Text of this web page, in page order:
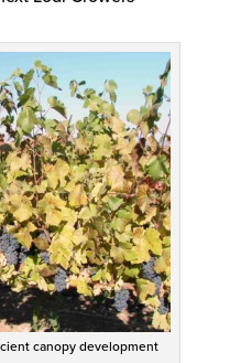
canopy development